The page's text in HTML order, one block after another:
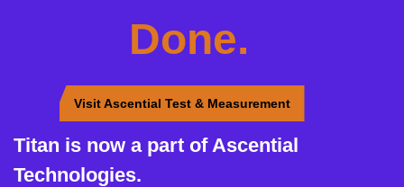
Done.
Visit Ascential Test & Measurement
Titan is now a part of Ascential
Technologies.